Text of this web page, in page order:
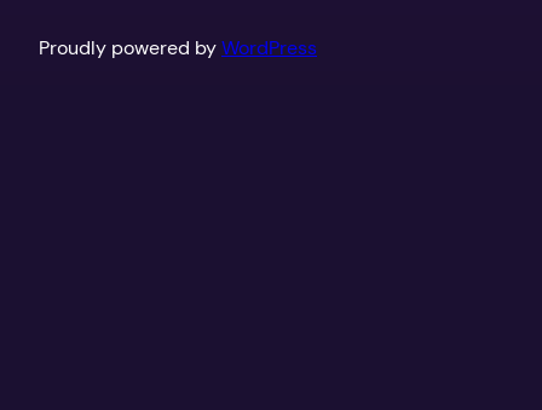
Proudly powered byWordPress